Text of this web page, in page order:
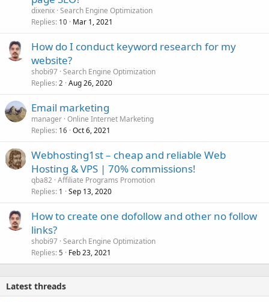
dixenix Search Engine Optimization
Replies 10 Mar 1, 2021
How do I conduct keyword research for my
website?
shobi97 Search Engine Optimization
Replies 2 Aug 26, 2020
Email marketing
manager Online Internet Marketing
Replies 16 Oct 6, 2021
Webhosting1st – cheap and reliable Web
Hosting & VPS | 70% commissions!
qba82 Affiliate Programs Promotion
Replies 1 Sep 13, 2020
How to create one dofollow and other no follow
links?
shobi97 Search Engine Optimization
Replies 5 Feb 23, 2021
Latest threads